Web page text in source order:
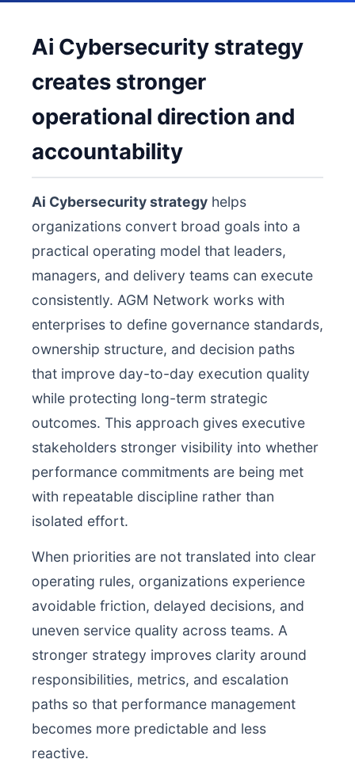
Ai Cybersecurity strategy
creates stronger
operational direction and
accountability
Ai Cybersecurity strategy helps
organizations convert broad goals into a
practical operating model that leaders,
managers, and delivery teams can execute
consistently. AGM Network works with
enterprises to define governance standards,
ownership structure, and decision paths
that improve day-to-day execution quality
while protecting long-term strategic
outcomes. This approach gives executive
stakeholders stronger visibility into whether
performance commitments are being met
with repeatable discipline rather than
isolated effort.
When priorities are not translated into clear
operating rules, organizations experience
avoidable friction, delayed decisions, and
uneven service quality across teams. A
stronger strategy improves clarity around
responsibilities, metrics, and escalation
paths so that performance management
becomes more predictable and less
reactive.